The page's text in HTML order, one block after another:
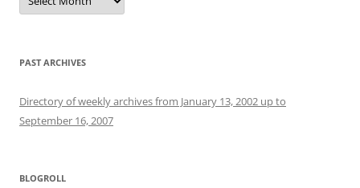
PAST ARCHIVES
Directory of weekly archives from January 13, 2002 up to
September 16, 2007
BLOGROLL